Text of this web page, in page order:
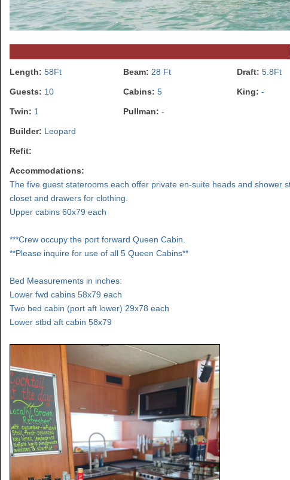
Length: 58Ft Beam: 28 Ft Draft: 5.8Ft
Guests: 10 Cabins: 5 King: -
Twin: 1 Pullman: -
Builder: Leopard
Refit:
Accommodations:
The five guest staterooms each offer private en-suite heads and shower
closet and drawers for clothing.
Upper cabins 60x79 each
***Crew occupy the port forward Queen Cabin.
**Please inquire for use of all 5 Queen Cabins**
Bed Measurements in inches:
Lower fwd cabins 58x79 each
Two bed cabin (port aft lower) 29x78 each
Lower stbd aft cabin 58x79